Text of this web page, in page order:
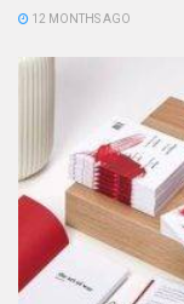
12 MONTHS AGO